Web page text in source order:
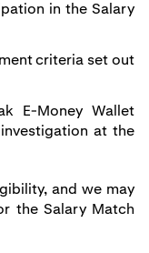
in the Salary
criteria set out
E-Money Wallet
at the
and we may
the Salary Match